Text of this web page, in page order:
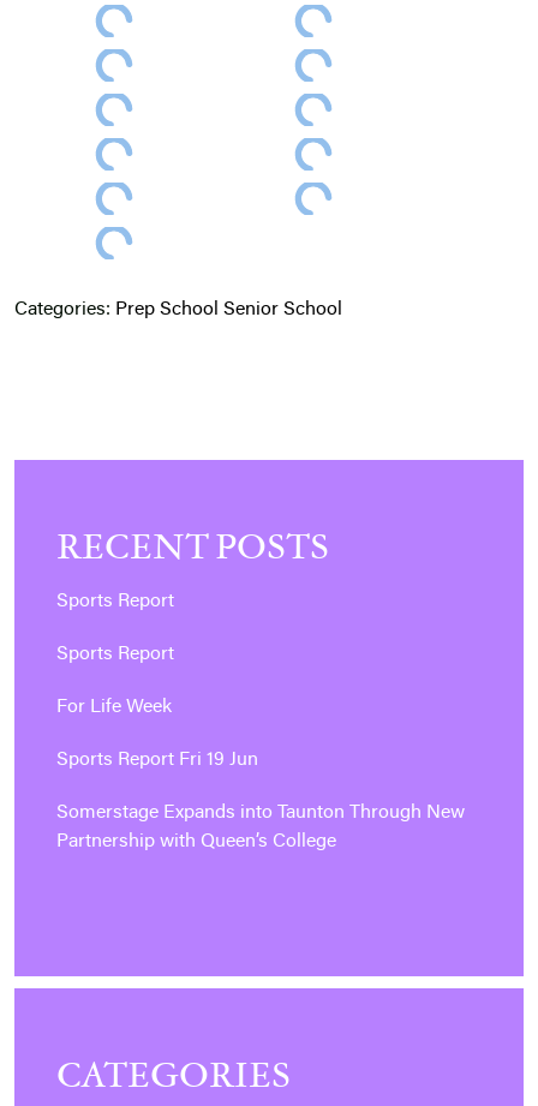
Categories: Prep School Senior School
RECENT POSTS
Sports Report
Sports Report
For Life Week
Sports Report Fri 19 Jun
Somerstage Expands into Taunton Through New
Partnership with Queen’s College
CATEGORIES